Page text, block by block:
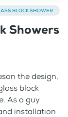
BLOCK SHOWER
Showers
the design,
block
As a guy
installation